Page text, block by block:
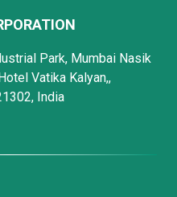
Park, Mumbai Nasik
Vatika Kalyan,,
India